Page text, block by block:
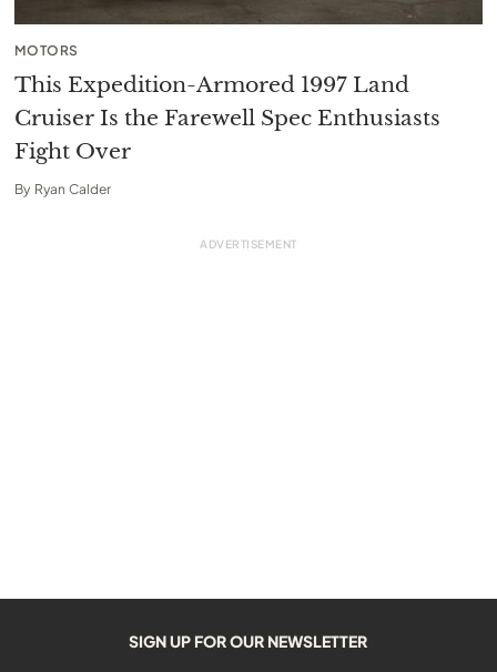
MOTORS
This Expedition-Armored 1997 Land
Cruiser Is the Farewell Spec Enthusiasts
Fight Over
By Ryan Calder
SIGN UP FOR OUR NEWSLETTER